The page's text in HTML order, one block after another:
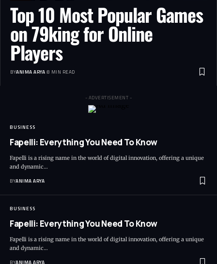
Top 10 Most Popular Games
on 79king for Online
Players
BYANIMA ARYA 8 MIN READ
- ADVERTISEMENT -
BUSINESS
Fapelli: Everything You Need To Know
Fapelli is a rising name in the world of digital innovation, offering a unique
and dynamic…
BYANIMA ARYA
BUSINESS
Fapelli: Everything You Need To Know
Fapelli is a rising name in the world of digital innovation, offering a unique
and dynamic…
BYANIMA ARYA